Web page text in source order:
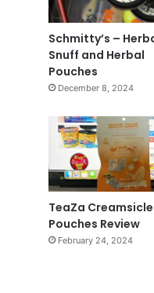
Schmitty’s –
Snuff and Herbal
Pouches
December 8, 2024
TeaZa
Pouches Review
February 24, 2024